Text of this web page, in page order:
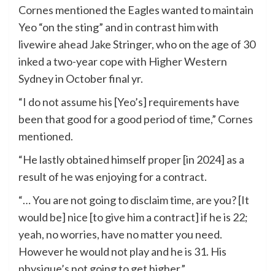
Cornes mentioned the Eagles wanted to maintain
Yeo “on the sting” and in contrast him with
livewire ahead Jake Stringer, who on the age of 30
inked a two-year cope with Higher Western
Sydney in October final yr.
“I do not assume his [Yeo’s] requirements have
been that good for a good period of time,” Cornes
mentioned.
“He lastly obtained himself proper [in 2024] as a
result of he was enjoying for a contract.
“… You are not going to disclaim time, are you? [It
would be] nice [to give him a contract] if he is 22;
yeah, no worries, have no matter you need.
However he would not play and he is 31. His